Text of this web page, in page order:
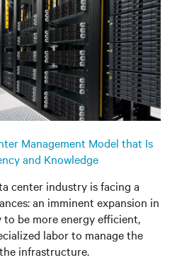
Management Model that Is
and Knowledge
center industry is facing a
an imminent expansion in
be more energy efficient,
labor to manage the
infrastructure.